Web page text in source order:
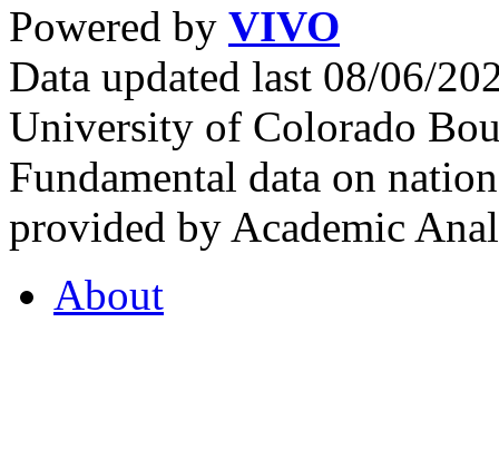
Powered by VIVO
Data updated last 08/06/
University of Colorado
Fundamental data on
provided by Academic
About